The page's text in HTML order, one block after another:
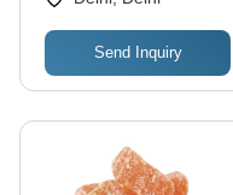
Months
Send Inquiry